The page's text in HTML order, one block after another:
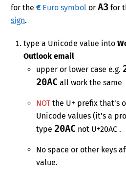
for the€ Euro symbol orA3 for
sign.
type a Unicode value into
Outlook email
upper or lower case e.g.
20AC all work the same
NOTthe U+ prefix that’s
Unicode values (it’s a
type 20AC not U+20AC .
No space or other keys
value.